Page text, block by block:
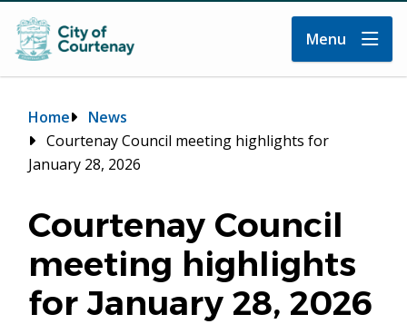
Menu
Breadcrumb
Home
News
Courtenay Council meeting highlights for
January 28, 2026
Courtenay Council
meeting highlights
for January 28, 2026